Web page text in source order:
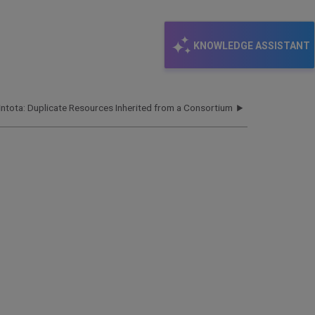
KNOWLEDGE ASSISTANT
Intota: Duplicate Resources Inherited from a Consortium